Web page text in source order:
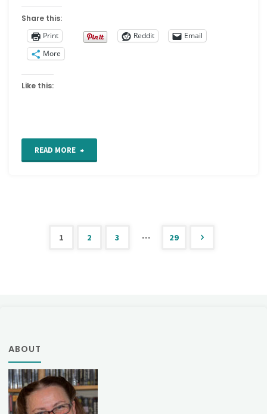
Share this:
Print
Reddit
Email
More
Like this:
READ MORE "Laced
1 2 3 … 29
ABOUT